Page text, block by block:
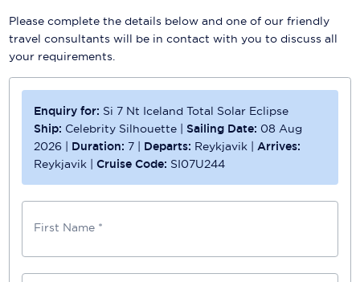
Please complete the details below and one of our friendly
travel consultants will be in contact with you to discuss all
your requirements.
Enquiry for: Si 7 Nt Iceland Total Solar Eclipse
Ship: Celebrity Silhouette | Sailing Date: 08 Aug
2026 | Duration: 7 | Departs: Reykjavik |Arrives:
Reykjavik |Cruise Code: SI07U244
First Name *